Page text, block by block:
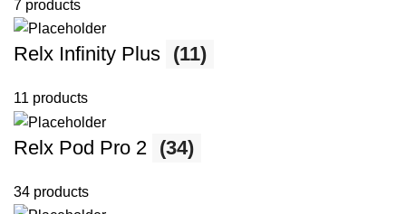
7 products
Relx Infinity Plus (11)
11 products
Relx Pod Pro 2 (34)
34 products